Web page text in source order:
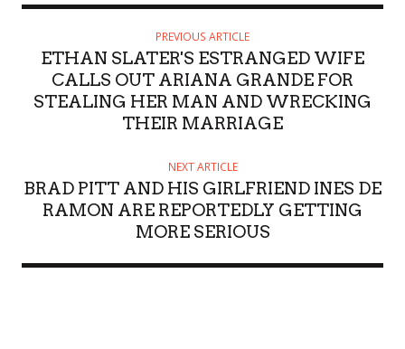
PREVIOUS ARTICLE
ETHAN SLATER'S ESTRANGED WIFE
CALLS OUT ARIANA GRANDE FOR
STEALING HER MAN AND WRECKING
THEIR MARRIAGE
NEXT ARTICLE
BRAD PITT AND HIS GIRLFRIEND INES DE
RAMON ARE REPORTEDLY GETTING
MORE SERIOUS